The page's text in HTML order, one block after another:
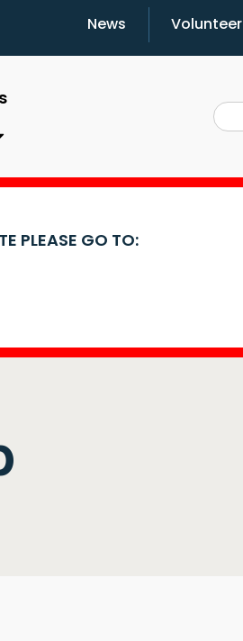
News Volunteer
PLEASE GO TO: